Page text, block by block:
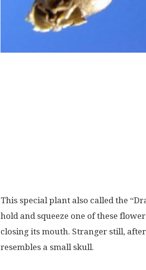
This special plant also called the
hold and squeeze one of these
closing its mouth. Stranger still,
resembles a small skull.